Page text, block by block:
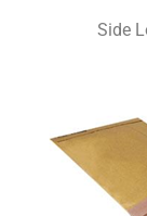
Side